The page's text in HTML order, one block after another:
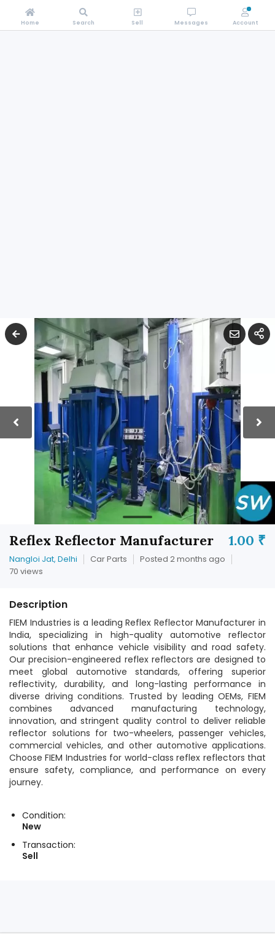
1.00 ₹
Reflex Reflector Manufacturer
Nangloi Jat, Delhi Car Parts
Posted 2 months ago
70 views
Description
FIEM Industries is a leading Reflex Reflector Manufacturer in
India, specializing in high-quality automotive reflector
solutions that enhance vehicle visibility and road safety.
Our precision-engineered reflex reflectors are designed to
meet global automotive standards, offering superior
reflectivity, durability, and long-lasting performance in
diverse driving conditions. Trusted by leading OEMs, FIEM
combines advanced manufacturing technology,
innovation, and stringent quality control to deliver reliable
reflector solutions for two-wheelers, passenger vehicles,
commercial vehicles, and other automotive applications.
Choose FIEM Industries for world-class reflex reflectors that
ensure safety, compliance, and performance on every
journey.
Condition:
New
Transaction:
Sell
Home Search Sell Messages Account